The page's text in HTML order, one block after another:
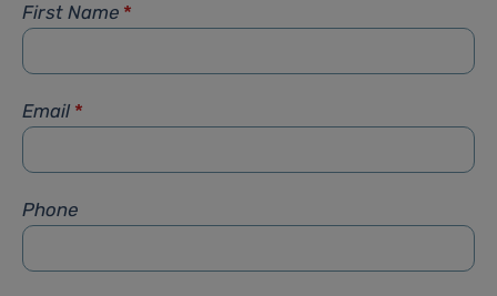
First Name *
Email *
Phone